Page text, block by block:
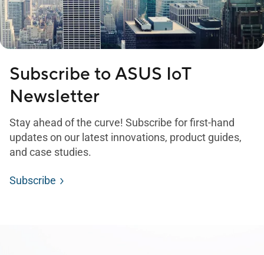
Subscribe to ASUS IoT
Newsletter
Stay ahead of the curve! Subscribe for first-hand
updates on our latest innovations, product guides,
and case studies.
Subscribe